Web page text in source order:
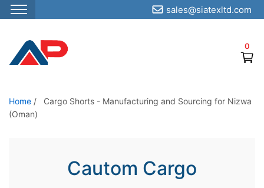
S
p
o
t
0
sales@siatexltd.com
Home /
Cargo Shorts - Manufacturing and Sourcing for Nizwa
(Oman)
Cautom Cargo